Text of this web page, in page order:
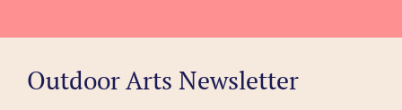
Outdoor Arts Newsletter